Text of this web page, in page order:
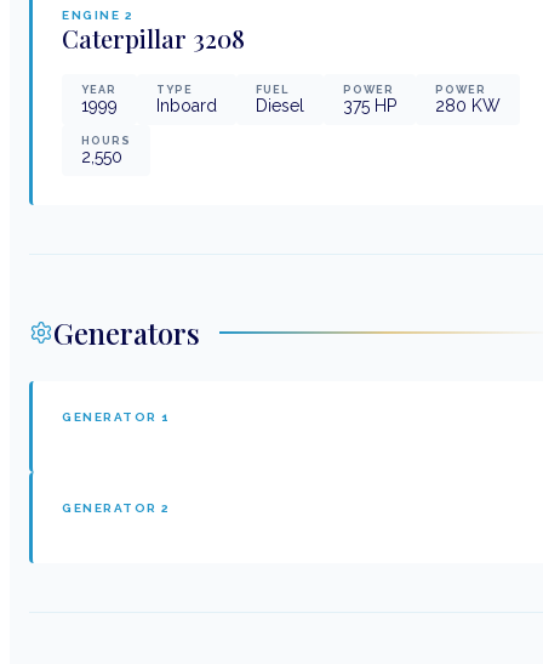
ENGINE 2
Caterpillar 3208
YEAR
1999
TYPE
Inboard
FUEL
Diesel
POWER
375 HP
POWER
280 KW
HOURS
2,550
Generators
GENERATOR 1
GENERATOR 2